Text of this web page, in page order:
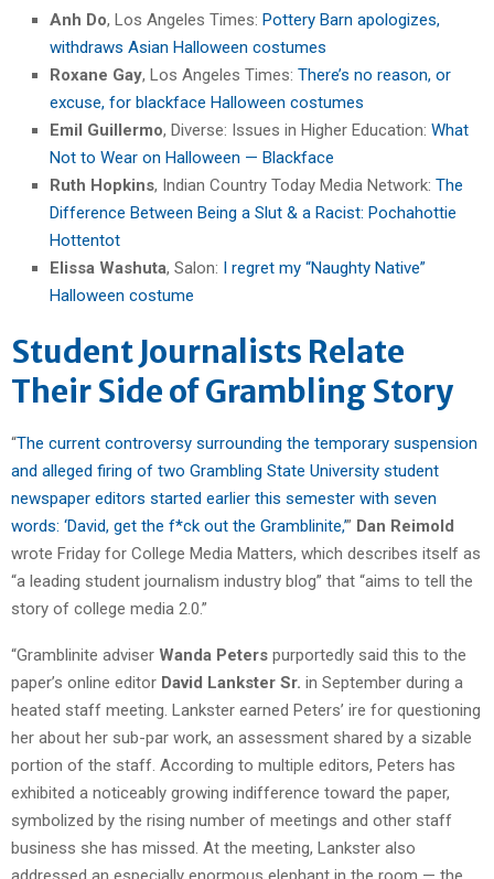
Anh Do, Los Angeles Times: Pottery Barn apologizes,
withdraws Asian Halloween costumes
Roxane Gay, Los Angeles Times: There’s no reason, or
excuse, for blackface Halloween costumes
Emil Guillermo, Diverse: Issues in Higher Education: What
Not to Wear on Halloween — Blackface
Ruth Hopkins, Indian Country Today Media Network: The
Difference Between Being a Slut & a Racist: Pochahottie
Hottentot
Elissa Washuta, Salon: I regret my “Naughty Native”
Halloween costume
Student Journalists Relate
Their Side of Grambling Story
“The current controversy surrounding the temporary suspension
and alleged firing of two Grambling State University student
newspaper editors started earlier this semester with seven
words: ‘David, get the f*ck out the Gramblinite,’” Dan Reimold
wrote Friday for College Media Matters, which describes itself as
“a leading student journalism industry blog” that “aims to tell the
story of college media 2.0.”
“Gramblinite adviser Wanda Peters purportedly said this to the
paper’s online editor David Lankster Sr. in September during a
heated staff meeting. Lankster earned Peters’ ire for questioning
her about her sub-par work, an assessment shared by a sizable
portion of the staff. According to multiple editors, Peters has
exhibited a noticeably growing indifference toward the paper,
symbolized by the rising number of meetings and other staff
business she has missed. At the meeting, Lankster also